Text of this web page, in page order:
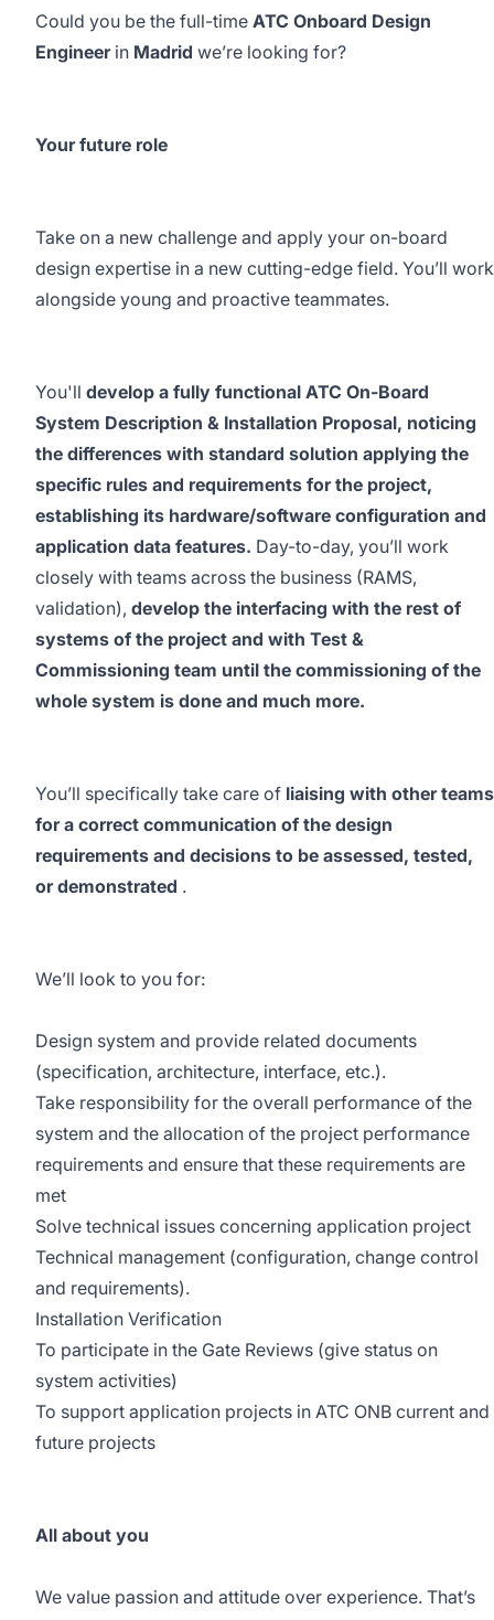
Could you be the full-time ATC Onboard Design
Engineer in Madrid we’re looking for?
Your future role
Take on a new challenge and apply your on-board
design expertise in a new cutting-edge field. You’ll work
alongside young and proactive teammates.
You'll develop a fully functional ATC On-Board
System Description & Installation Proposal, noticing
the differences with standard solution applying the
specific rules and requirements for the project,
establishing its hardware/software configuration and
application data features. Day-to-day, you’ll work
closely with teams across the business (RAMS,
validation), develop the interfacing with the rest of
systems of the project and with Test &
Commissioning team until the commissioning of the
whole system is done and much more.
You’ll specifically take care of liaising with other teams
for a correct communication of the design
requirements and decisions to be assessed, tested,
or demonstrated .
We’ll look to you for:
Design system and provide related documents
(specification, architecture, interface, etc.).
Take responsibility for the overall performance of the
system and the allocation of the project performance
requirements and ensure that these requirements are
met
Solve technical issues concerning application project
Technical management (configuration, change control
and requirements).
Installation Verification
To participate in the Gate Reviews (give status on
system activities)
To support application projects in ATC ONB current and
future projects
All about you
We value passion and attitude over experience. That’s